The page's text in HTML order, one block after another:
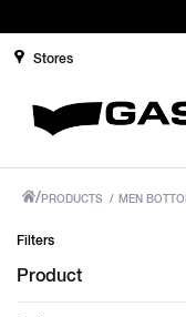
Stores
/ PRODUCTS / MEN
Filters
Product